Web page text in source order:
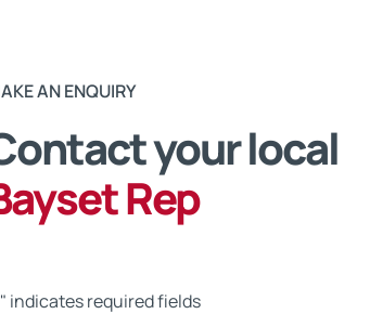
AN ENQUIRY
your local
Rep
" indicates required fields